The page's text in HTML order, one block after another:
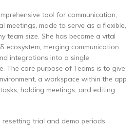
tool for communication,
meetings, made to serve as a flexible,
team size. She has become a vital
ecosystem, merging communication
integrations into a single
The core purpose of Teams is to give
a workspace within the app
holding meetings, and editing
trial and demo periods